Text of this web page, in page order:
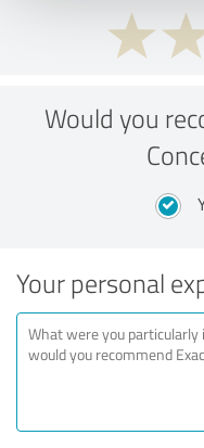
Would you
Your personal